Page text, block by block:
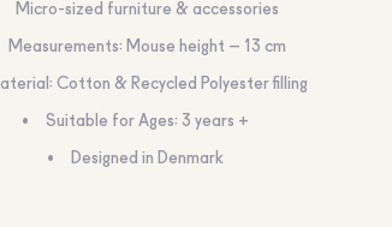
Micro-sized furniture & accessories
Measurements: Mouse height – 13 cm
Cotton & Recycled Polyester filling
Suitable for Ages: 3 years +
Designed in Denmark